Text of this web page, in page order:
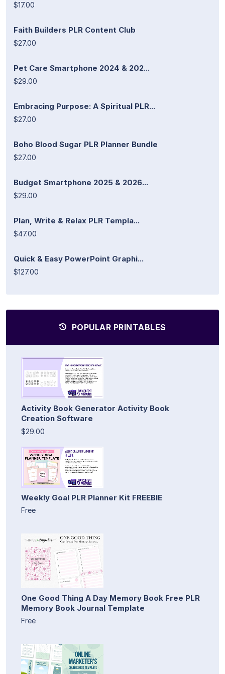
$17.00
Faith Builders PLR Content Club
$27.00
Pet Care Smartphone 2024 & 202...
$29.00
Embracing Purpose: A Spiritual PLR...
$27.00
Boho Blood Sugar PLR Planner Bundle
$27.00
Budget Smartphone 2025 & 2026...
$29.00
Plan, Write & Relax PLR Templa...
$47.00
Quick & Easy PowerPoint Graphi...
$127.00
POPULAR PRINTABLES
Activity Book Generator Activity Book
Creation Software
$29.00
Weekly Goal PLR Planner Kit FREEBIE
Free
One Good Thing A Day Memory Book Free PLR
Memory Book Journal Template
Free